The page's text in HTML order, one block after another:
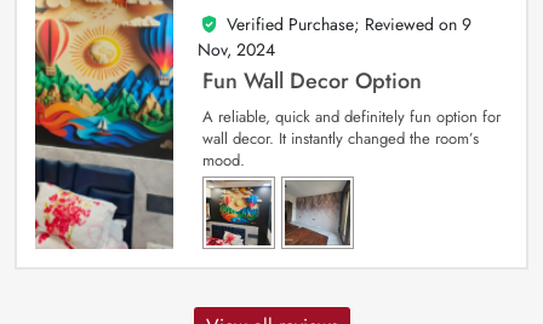
5
out of 5
Verified Purchase; Reviewed on 9
Nov, 2024
Fun Wall Decor Option
A reliable, quick and definitely fun option for
wall decor. It instantly changed the room’s
mood.